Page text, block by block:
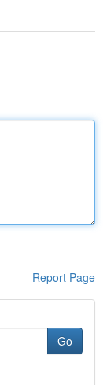
Report Page
Go